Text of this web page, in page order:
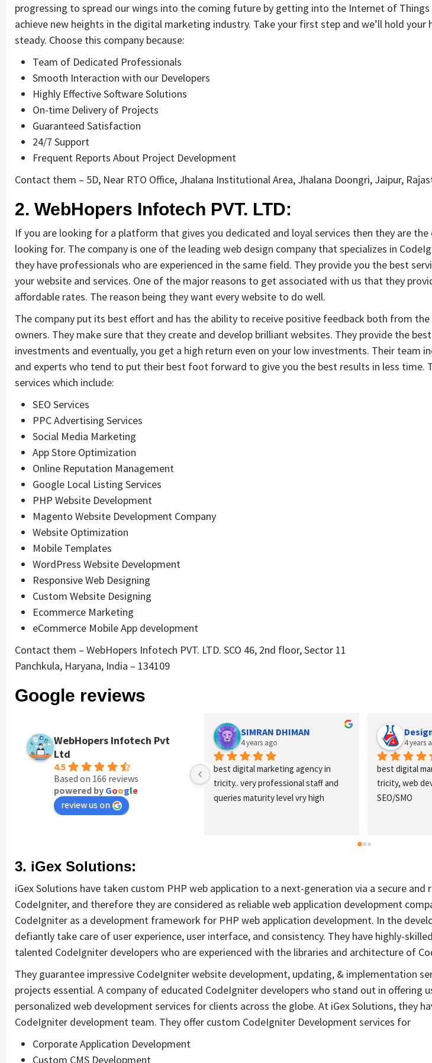
progressing to spread our wings into the coming future by getting into the Internet of Things
achieve new heights in the digital marketing industry. Take your first step and we’ll hold your
steady. Choose this company because:
Team of Dedicated Professionals
Smooth Interaction with our Developers
Highly Effective Software Solutions
On-time Delivery of Projects
Guaranteed Satisfaction
24/7 Support
Frequent Reports About Project Development
Contact them – 5D, Near RTO Office, Jhalana Institutional Area, Jhalana Doongri, Jaipur,
2. WebHopers Infotech PVT. LTD:
If you are looking for a platform that gives you dedicated and loyal services then they are the
looking for. The company is one of the leading web design company that specializes in
they have professionals who are experienced in the same field. They provide you the best
your website and services. One of the major reasons to get associated with us that they
affordable rates. The reason being they want every website to do well.
The company put its best effort and has the ability to receive positive feedback both from
owners. They make sure that they create and develop brilliant websites. They provide the
investments and eventually, you get a high return even on your low investments. Their team
and experts who tend to put their best foot forward to give you the best results in less time.
services which include:
SEO Services
PPC Advertising Services
Social Media Marketing
App Store Optimization
Online Reputation Management
Google Local Listing Services
PHP Website Development
Magento Website Development Company
Website Optimization
Mobile Templates
WordPress Website Development
Responsive Web Designing
Custom Website Designing
Ecommerce Marketing
eCommerce Mobile App development
Contact them – WebHopers Infotech PVT. LTD. SCO 46, 2nd floor, Sector 11
Panchkula, Haryana, India – 134109
Google reviews
WebHopers Infotech Pvt
Ltd
4.5
Based on 166 reviews
powered by Google
review us on
SIMRAN DHIMAN
4 years ago
best digital marketing agency in
tricity.. very professional staff and
queries maturity level vry high
Designer Andee Life
4 years ago
best digital marketing agency
tricity, web development and
SEO/SMO
3. iGex Solutions:
iGex Solutions have taken custom PHP web application to a next-generation via a secure
CodeIgniter, and therefore they are considered as reliable web application development
CodeIgniter as a development framework for PHP web application development. In the
defiantly take care of user experience, user interface, and consistency. They have highly-
talented CodeIgniter developers who are experienced with the libraries and architecture of
They guarantee impressive CodeIgniter website development, updating, & implementation
projects essential. A company of educated CodeIgniter developers who stand out in offering
personalized web development services for clients across the globe. At iGex Solutions, they
CodeIgniter development team. They offer custom CodeIgniter Development services for
Corporate Application Development
Custom CMS Development